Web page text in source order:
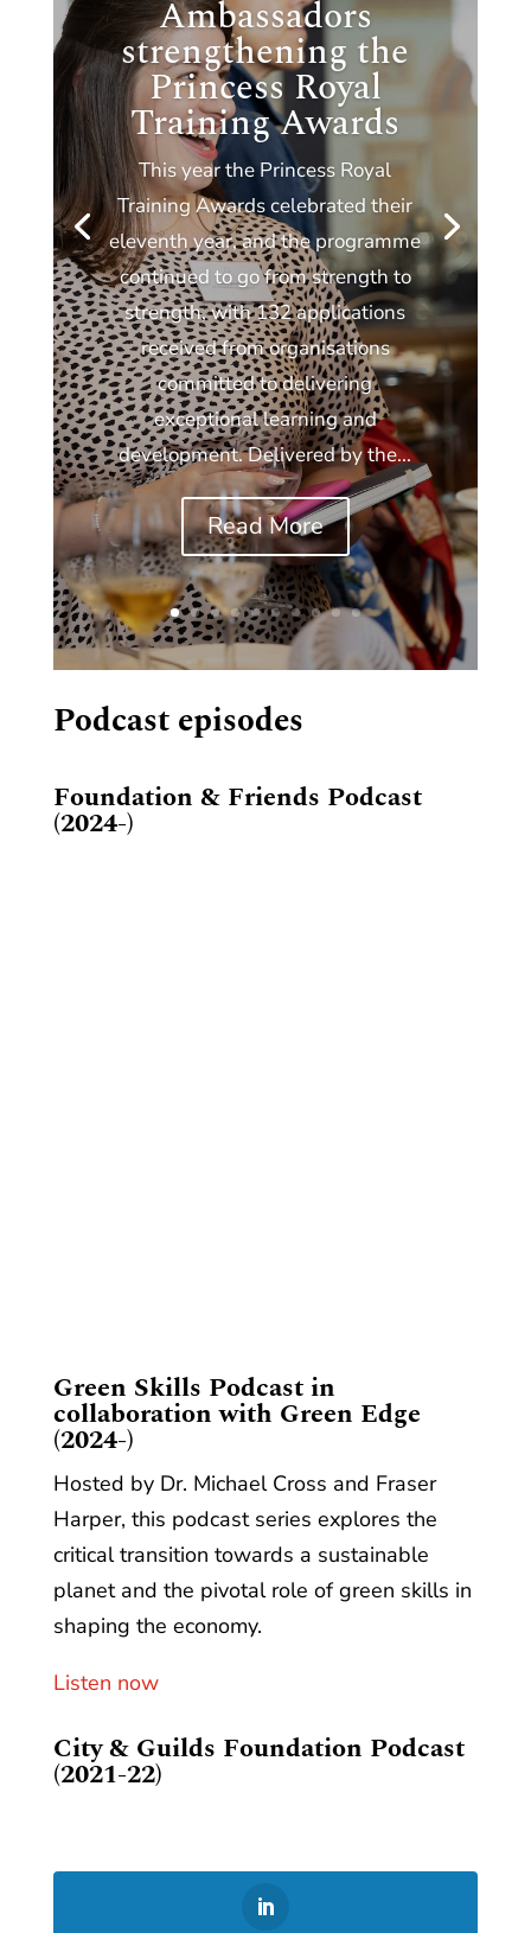
Ambassadors
strengthening the
Princess Royal
Training Awards
This year the Princess Royal
Training Awards celebrated their
eleventh year, and the programme
continued to go from strength to
strength, with 132 applications
received from organisations
committed to delivering
exceptional learning and
development. Delivered by the...
Read More
Podcast episodes
Foundation & Friends Podcast
(2024-)
​Green Skills Podcast in
collaboration with Green Edge
(2024-)
Hosted by Dr. Michael Cross and Fraser
Harper, this podcast series explores the
critical transition towards a sustainable
planet and the pivotal role of green skills in
shaping the economy.
Listen now
City & Guilds Foundation Podcast
(2021-22)